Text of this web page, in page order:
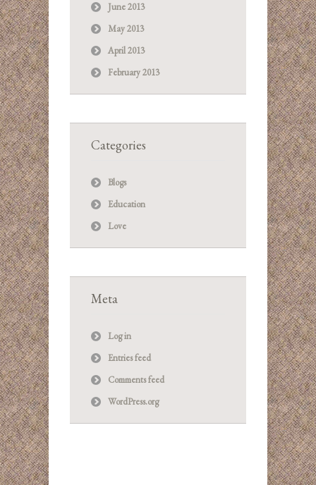
June 2013
May 2013
April 2013
February 2013
Categories
Blogs
Education
Love
Meta
Log in
Entries feed
Comments feed
WordPress.org